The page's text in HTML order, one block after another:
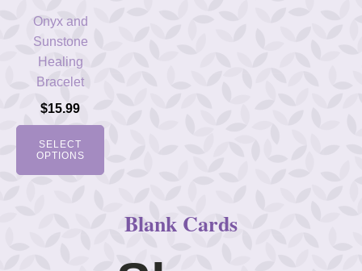
Onyx and
Sunstone
Healing
Bracelet
$15.99
SELECT
OPTIONS
Blank Cards